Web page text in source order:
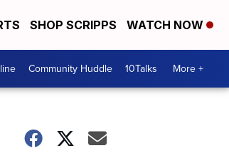
SHOP SCRIPPS WATCH NOW
Community Huddle 10Talks More +